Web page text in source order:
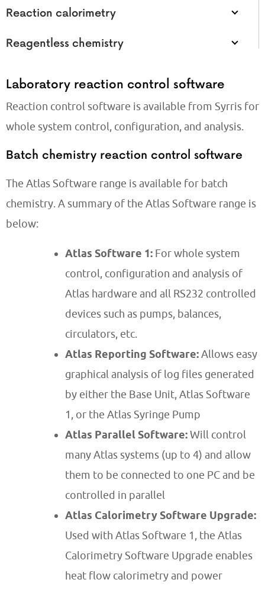
Reaction calorimetry
Reagentless chemistry
Laboratory reaction control software
Reaction control software is available from Syrris for
whole system control, configuration, and analysis.
Batch chemistry reaction control software
The Atlas Software range is available for batch
chemistry. A summary of the Atlas Software range is
below:
Atlas Software 1: For whole system
control, configuration and analysis of
Atlas hardware and all RS232 controlled
devices such as pumps, balances,
circulators, etc.
Atlas Reporting Software:Allows easy
graphical analysis of log files generated
by either the Base Unit, Atlas Software
1, or the Atlas Syringe Pump
Atlas Parallel Software:Will control
many Atlas systems (up to 4) and allow
them to be connected to one PC and be
controlled in parallel
Atlas Calorimetry Software Upgrade:
Used with Atlas Software 1, the Atlas
Calorimetry Software Upgrade enables
heat flow calorimetry and power